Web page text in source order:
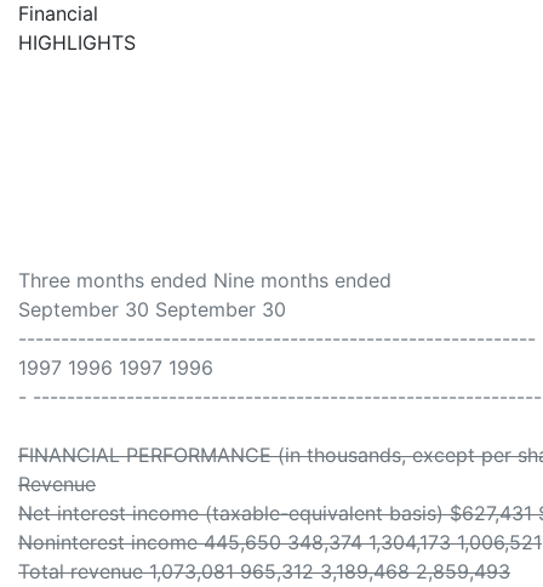
Financial
HIGHLIGHTS
Three months ended Nine months ended
September 30 September 30
-------------------------------------------------------------
1997 1996 1997 1996
-
FINANCIAL PERFORMANCE (in thousands, except per
Revenue
Net interest income (taxable-equivalent basis) $627,431
Noninterest income 445,650 348,374 1,304,173 1,006,521
Total revenue 1,073,081 965,312 3,189,468 2,859,493